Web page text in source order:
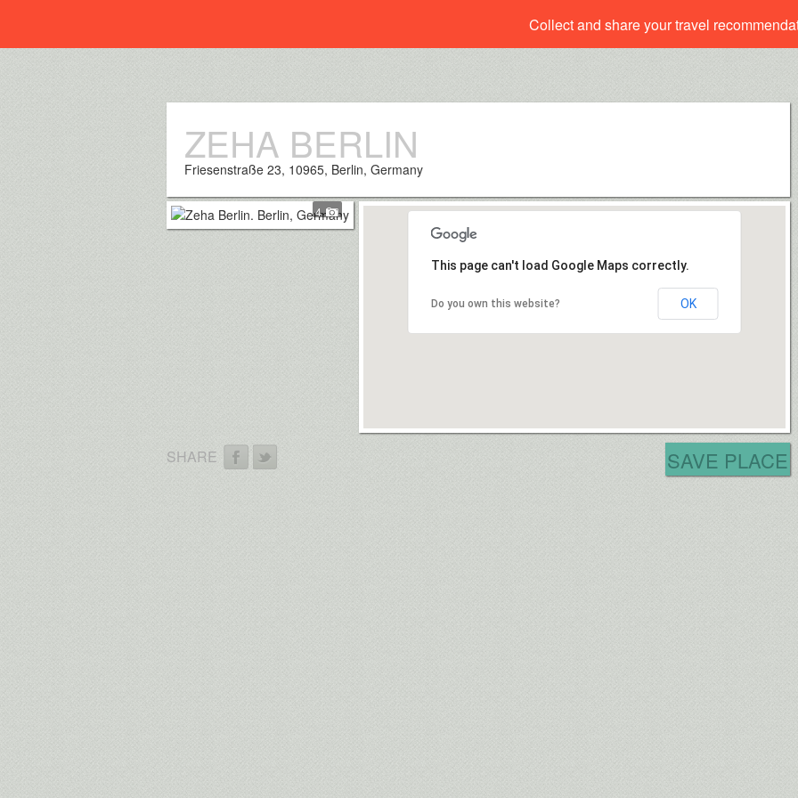
Collect and share your travel
ZEHA BERLIN
Friesenstraße 23, 10965, Berlin, Germany
4
This page can't load Google Maps correctly.
Do you own this website? OK
SHARE SAVE PLACE